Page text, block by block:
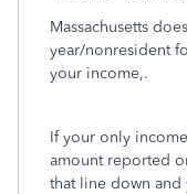
Massachusetts
year/nonresident
your income,.
If your only
amount reported
that line down and